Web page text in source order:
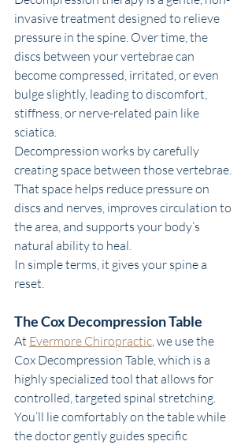
invasive treatment designed to relieve
pressure in the spine. Over time, the
discs between your vertebrae can
become compressed, irritated, or even
bulge slightly, leading to discomfort,
stiffness, or nerve-related pain like
sciatica.
Decompression works by carefully
creating space between those vertebrae.
That space helps reduce pressure on
discs and nerves, improves circulation to
the area, and supports your body’s
natural ability to heal.
In simple terms, it gives your spine a
reset.
The Cox Decompression Table
At Evermore Chiropractic , we use the
Cox Decompression Table, which is a
highly specialized tool that allows for
controlled, targeted spinal stretching.
You’ll lie comfortably on the table while
the doctor gently guides specific